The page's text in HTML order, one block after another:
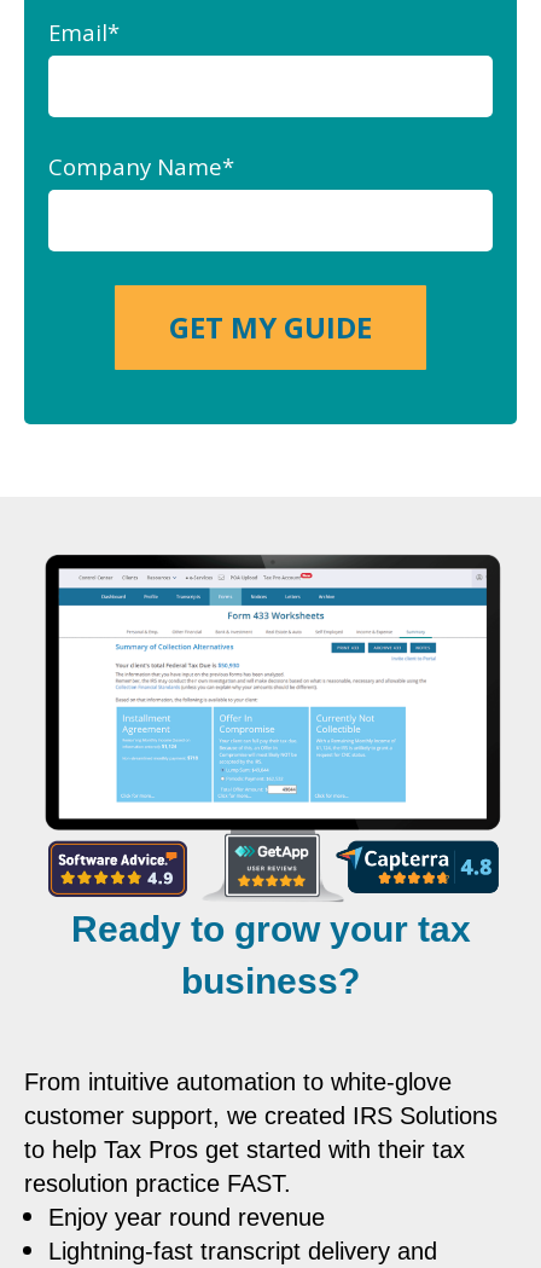
Email*
Company Name*
Ready to grow your tax
business?
From intuitive automation to white-glove
customer support, we created IRS Solutions
to help Tax Pros get started with their tax
resolution practice FAST.
Enjoy year round revenue
Lightning-fast transcript delivery and